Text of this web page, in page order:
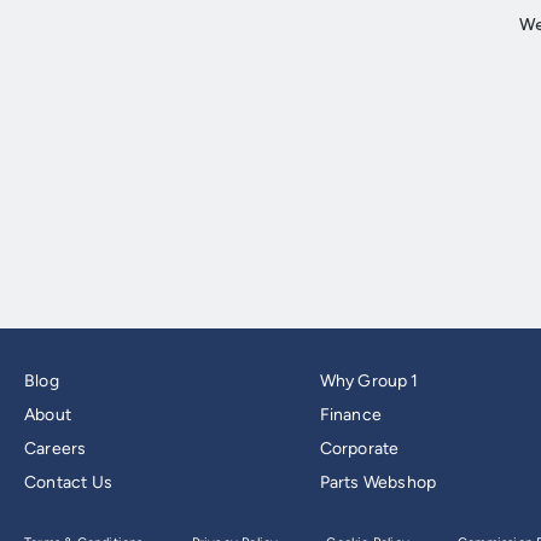
Blog
About
Careers
Contact Us
Why Group 1
Finance
Corporate
Parts Webshop